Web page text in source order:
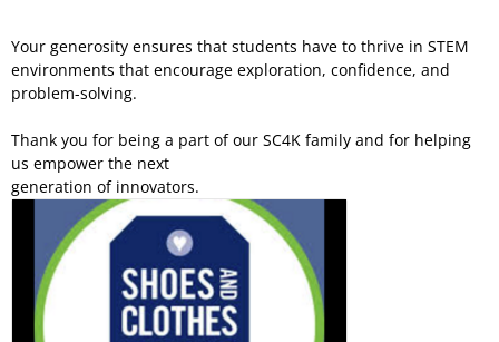
Your generosity ensures that students have to thrive in STEM
environments that encourage exploration, confidence, and
problem-solving.
Thank you for being a part of our SC4K family and for helping
us empower the next
generation of innovators.